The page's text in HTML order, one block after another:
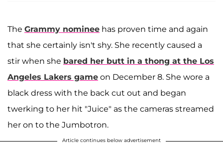
The Grammy nominee has proven time and again
that she certainly isn't shy. She recently caused a
stir when she bared her butt in a thong at the Los
Angeles Lakers game on December 8. She wore a
black dress with the back cut out and began
twerking to her hit "Juice" as the cameras streamed
her on to the Jumbotron.
Article continues below advertisement